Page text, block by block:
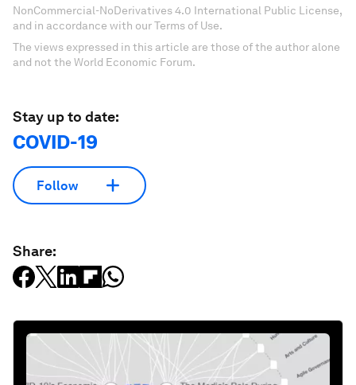
NonCommercial-NoDerivatives 4.0 International Public License,
and in accordance with our Terms of Use.
The views expressed in this article are those of the author alone
and not the World Economic Forum.
Stay up to date:
COVID-19
Follow
Share: